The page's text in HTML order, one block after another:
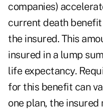
companies)
current death
the insured. This
insured in a lump
life expectancy.
for this benefit can
one plan, the